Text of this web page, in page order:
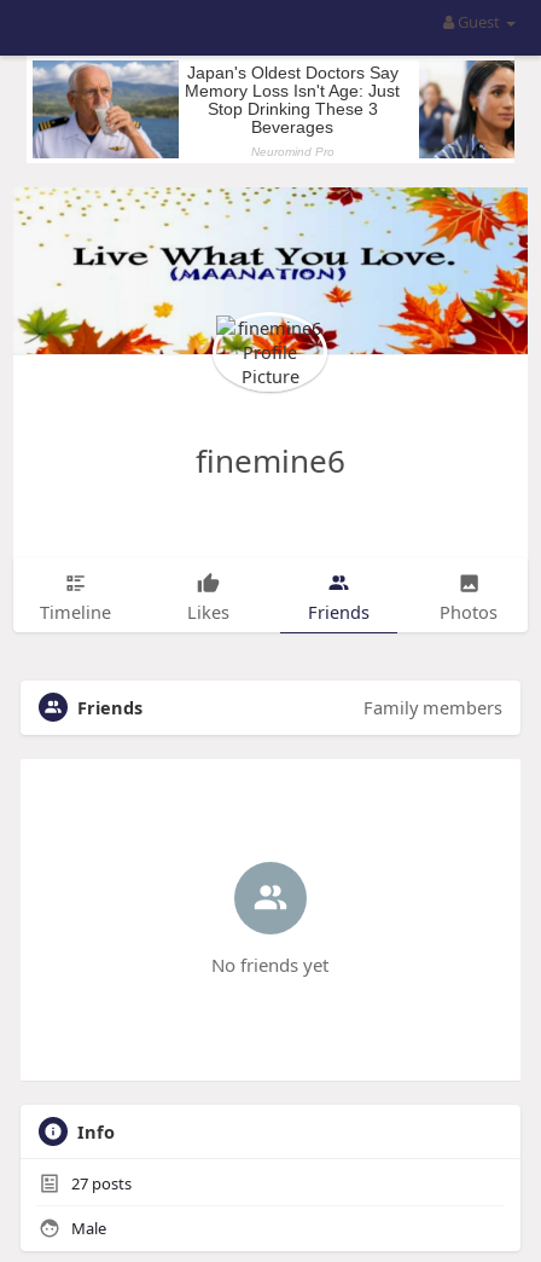
Guest
finemine6
Timeline Likes Friends Photos
Friends Family members
No friends yet
Info
27posts
Male